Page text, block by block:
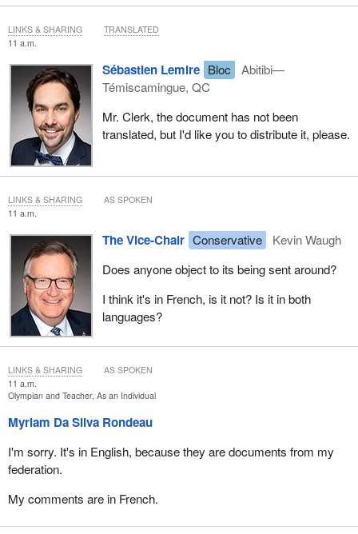
clerk yesterday evening.
11 a.m.
Sébastien Lemire Bloc
Abitibi—
Témiscamingue, QC
Mr. Clerk, the document has not been
translated, but I'd like you to distribute it, please.
LINKS & SHARING TRANSLATED
11 a.m.
The Vice-Chair Conservative
Kevin Waugh
Does anyone object to its being sent around?
I think it's in French, is it not? Is it in both
languages?
LINKS & SHARING AS SPOKEN
11 a.m.
Olympian and Teacher, As an Individual
Myriam Da Silva Rondeau
I'm sorry. It's in English, because they are documents from my
federation.
My comments are in French.
LINKS & SHARING AS SPOKEN